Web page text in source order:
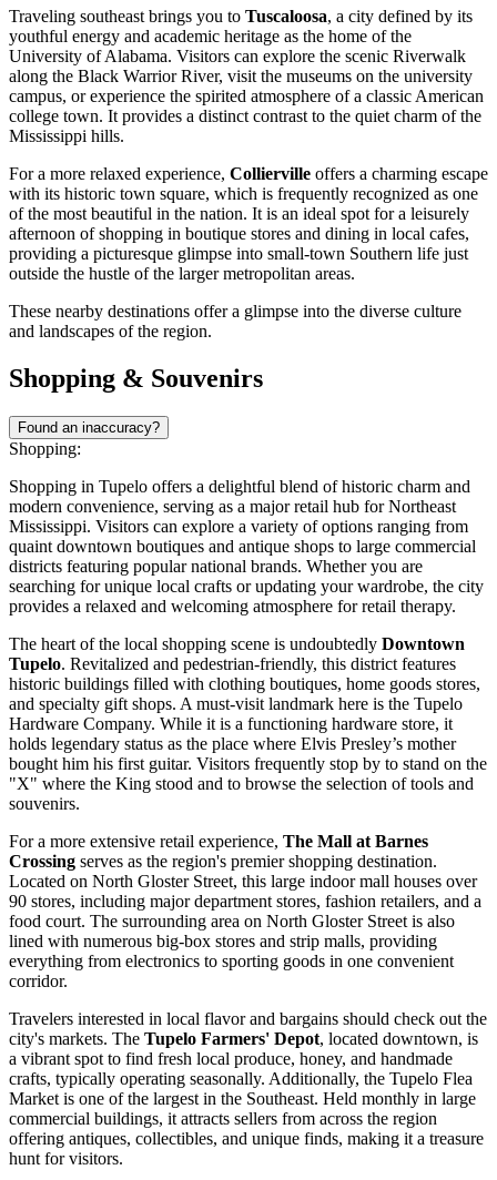
Traveling southeast brings you to Tuscaloosa, a city defined by its
youthful energy and academic heritage as the home of the
University of Alabama. Visitors can explore the scenic Riverwalk
along the Black Warrior River, visit the museums on the university
campus, or experience the spirited atmosphere of a classic American
college town. It provides a distinct contrast to the quiet charm of the
Mississippi hills.
For a more relaxed experience, Collierville offers a charming escape
with its historic town square, which is frequently recognized as one
of the most beautiful in the nation. It is an ideal spot for a leisurely
afternoon of shopping in boutique stores and dining in local cafes,
providing a picturesque glimpse into small-town Southern life just
outside the hustle of the larger metropolitan areas.
These nearby destinations offer a glimpse into the diverse culture
and landscapes of the region.
Shopping & Souvenirs
Found an inaccuracy?
Shopping:
Shopping in Tupelo offers a delightful blend of historic charm and
modern convenience, serving as a major retail hub for Northeast
Mississippi. Visitors can explore a variety of options ranging from
quaint downtown boutiques and antique shops to large commercial
districts featuring popular national brands. Whether you are
searching for unique local crafts or updating your wardrobe, the city
provides a relaxed and welcoming atmosphere for retail therapy.
The heart of the local shopping scene is undoubtedly Downtown
Tupelo. Revitalized and pedestrian-friendly, this district features
historic buildings filled with clothing boutiques, home goods stores,
and specialty gift shops. A must-visit landmark here is the Tupelo
Hardware Company. While it is a functioning hardware store, it
holds legendary status as the place where Elvis Presley’s mother
bought him his first guitar. Visitors frequently stop by to stand on the
"X" where the King stood and to browse the selection of tools and
souvenirs.
For a more extensive retail experience, The Mall at Barnes
Crossing serves as the region's premier shopping destination.
Located on North Gloster Street, this large indoor mall houses over
90 stores, including major department stores, fashion retailers, and a
food court. The surrounding area on North Gloster Street is also
lined with numerous big-box stores and strip malls, providing
everything from electronics to sporting goods in one convenient
corridor.
Travelers interested in local flavor and bargains should check out the
city's markets. The Tupelo Farmers' Depot, located downtown, is
a vibrant spot to find fresh local produce, honey, and handmade
crafts, typically operating seasonally. Additionally, the Tupelo Flea
Market is one of the largest in the Southeast. Held monthly in large
commercial buildings, it attracts sellers from across the region
offering antiques, collectibles, and unique finds, making it a treasure
hunt for visitors.